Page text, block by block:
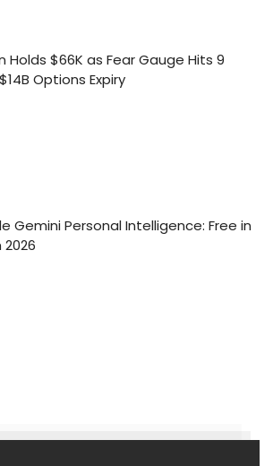
Holds $66K as Fear Gauge Hits 9
Options Expiry
Gemini Personal Intelligence: Free in
2026